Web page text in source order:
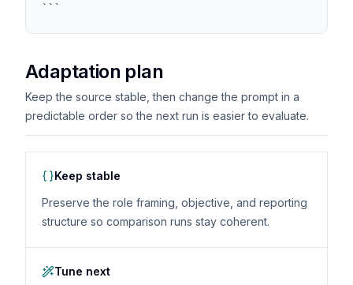
```
Adaptation plan
Keep the source stable, then change the prompt in a
predictable order so the next run is easier to evaluate.
Keep stable
Preserve the role framing, objective, and reporting
structure so comparison runs stay coherent.
Tune next